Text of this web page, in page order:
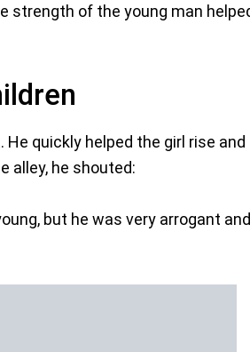
strength of the young man
quickly helped the girl rise and
alley, he shouted:
but he was very arrogant